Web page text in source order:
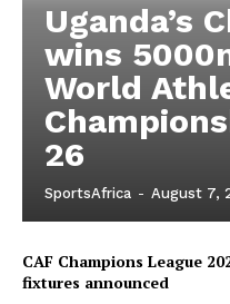
Uganda’s
wins
World
26
SportsAfrica - August 7,
CAF Champions League
fixtures announced